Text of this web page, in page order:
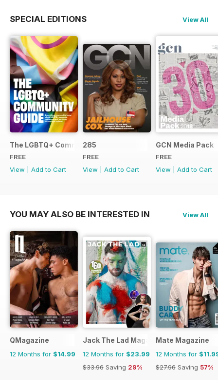
SPECIAL EDITIONS View All
The LGBTQ+ Community Guide
FREE
View
Add to Cart
285
FREE
View
Add to Cart
GCN Media Pack
FREE
View
Add to Cart
YOU MAY ALSO BE INTERESTED IN View All
QMagazine
12 Months for $14.99
Jack The Lad Magazine
12 Months for $23.99
$33.96 Saving 29%
Mate Magazine
12 Months for
$27.96 Saving 57%